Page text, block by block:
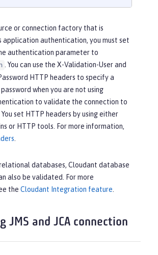
or connection factory that is
application authentication, you must set
authentication parameter to
. You can use the X-Validation-User and
HTTP headers to specify a
when you are not using
to validate the connection to
set HTTP headers by using either
or HTTP tools. For more information,
databases, Cloudant database
also be validated. For more
the Cloudant Integration feature
JMS and JCA connection